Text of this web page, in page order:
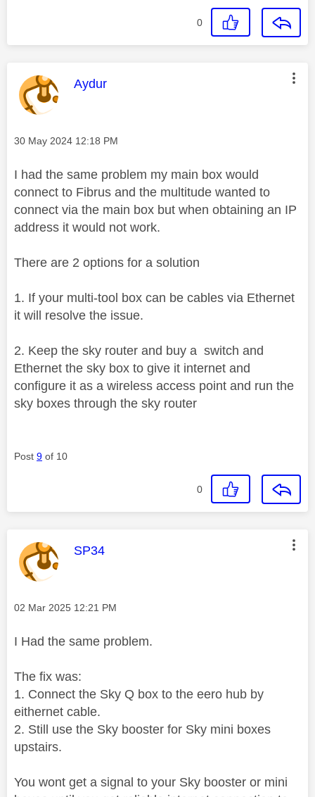
0
This message was authored by:
Aydur
Message posted on
‎30 May 2024 12:18 PM
I had the same problem my main box would
connect to Fibrus and the multitude wanted to
connect via the main box but when obtaining an IP
address it would not work.
There are 2 options for a solution
1. If your multi-tool box can be cables via Ethernet
it will resolve the issue.
2. Keep the sky router and buy a switch and
Ethernet the sky box to give it internet and
configure it as a wireless access point and run the
sky boxes through the sky router
Post 9 of 10
0
This message was authored by:
SP34
Message posted on
‎02 Mar 2025 12:21 PM
I Had the same problem.
The fix was:
1. Connect the Sky Q box to the eero hub by
eithernet cable.
2. Still use the Sky booster for Sky mini boxes
upstairs.
You wont get a signal to your Sky booster or mini